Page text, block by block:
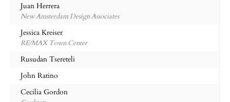
Juan Herrera
New Amsterdam Design Associates
Jessica Kreiser
RE/MAX Town Center
Rusudan Tsereteli
John Ratino
Cecilia Gordon